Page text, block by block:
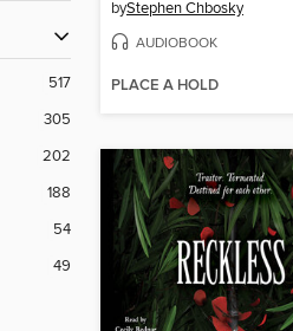
517
305
202
188
54
49
byStephen Chbosky
AUDIOBOOK
PLACE A HOLD